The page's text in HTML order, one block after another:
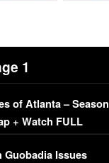
1
of Atlanta – Season
+ Watch FULL
Guobadia Issues